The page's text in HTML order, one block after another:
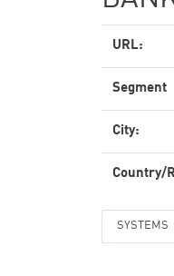
URL:
Segment
City:
Country/
SYSTEMS